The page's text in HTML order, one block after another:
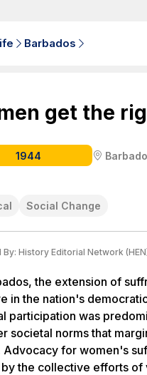
Barbados
get the
1944
Social Change
By: History Editorial Network
the extension of
in the nation's
participation was
societal norms that
Advocacy for women's
the collective efforts of